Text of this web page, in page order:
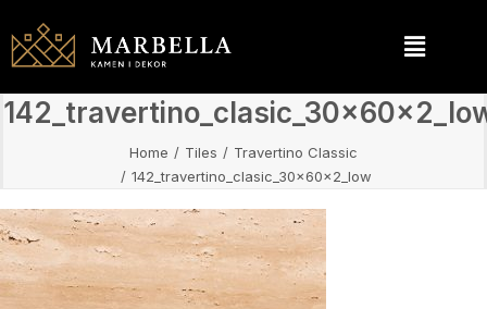
Home Tiles
Travertino Classic
142_travertino_clasic_30x60x2_low